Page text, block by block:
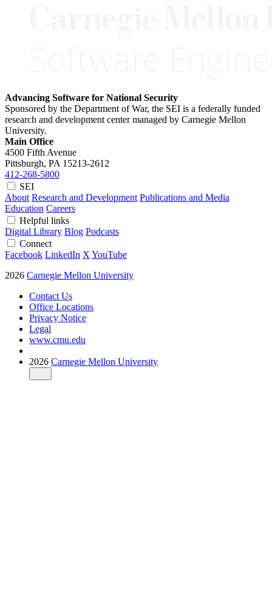
Advancing Software for National Security
Sponsored by the Department of War, the SEI is a federally funded
research and development center managed by Carnegie Mellon
University.
Main Office
4500 Fifth Avenue
Pittsburgh, PA 15213-2612
412-268-5800
SEI
About Research and Development Publications and Media
Education Careers
Helpful links
Digital Library Blog Podcasts
Connect
Facebook LinkedIn X YouTube
2026 Carnegie Mellon University
Contact Us
Office Locations
Privacy Notice
Legal
www.cmu.edu
2026 Carnegie Mellon University